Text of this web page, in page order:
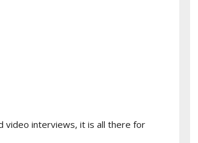
video interviews, it is all there for